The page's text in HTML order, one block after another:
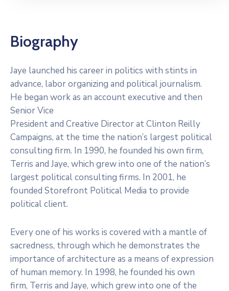
Biography
Jaye launched his career in politics with stints in
advance, labor organizing and political journalism.
He began work as an account executive and then
Senior Vice
President and Creative Director at Clinton Reilly
Campaigns, at the time the nation’s largest political
consulting firm. In 1990, he founded his own firm,
Terris and Jaye, which grew into one of the nation’s
largest political consulting firms. In 2001, he
founded Storefront Political Media to provide
political client.
Every one of his works is covered with a mantle of
sacredness, through which he demonstrates the
importance of architecture as a means of expression
of human memory. In 1998, he founded his own
firm, Terris and Jaye, which grew into one of the